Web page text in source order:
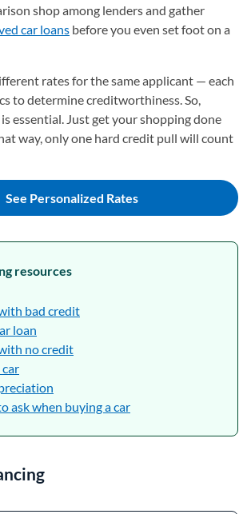
shop among lenders and gather
car loans before you even set foot on a
rates for the same applicant — each
to determine creditworthiness. So,
essential. Just get your shopping done
way, only one hard credit pull will count
See Personalized Rates
resources
bad credit
loan
no credit
car
ask when buying a car